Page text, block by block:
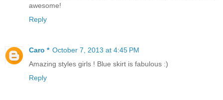
awesome!
Reply
Caro * October 7, 2013 at 4:45 PM
Amazing styles girls ! Blue skirt is fabulous :)
Reply